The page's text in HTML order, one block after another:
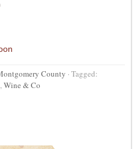
County · Tagged:
,Wine & Co